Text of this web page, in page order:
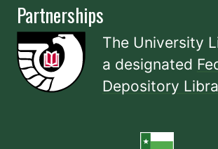
Partnerships
The University
a designated
Depository